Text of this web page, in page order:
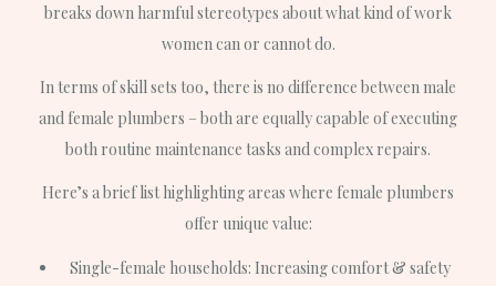
breaks down harmful stereotypes about what kind of work
women can or cannot do.
In terms of skill sets too, there is no difference between male
and female plumbers – both are equally capable of executing
both routine maintenance tasks and complex repairs.
Here’s a brief list highlighting areas where female plumbers
offer unique value:
Single-female households: Increasing comfort & safety